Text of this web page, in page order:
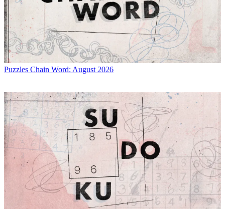
Puzzles Chain Word: August 2026